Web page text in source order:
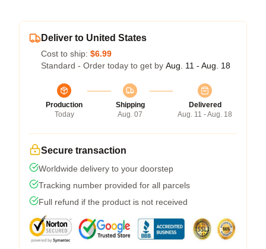
Deliver to United States
Cost to ship: $6.99
Standard - Order today to get by Aug. 11 - Aug. 18
Production
Today
Shipping
Aug. 07
Delivered
Aug. 11 - Aug. 18
Secure transaction
Worldwide delivery to your doorstep
Tracking number provided for all parcels
Full refund if the product is not received